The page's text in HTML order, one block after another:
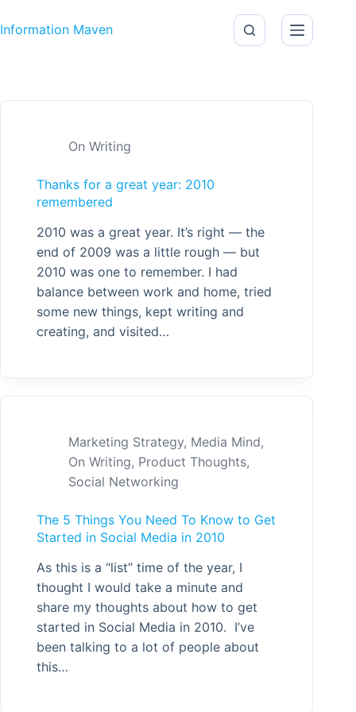
Information Maven
On Writing
Thanks for a great year: 2010
remembered
2010 was a great year. It’s right — the
end of 2009 was a little rough — but
2010 was one to remember. I had
balance between work and home, tried
some new things, kept writing and
creating, and visited…
Marketing Strategy, Media Mind,
On Writing, Product Thoughts,
Social Networking
The 5 Things You Need To Know to Get
Started in Social Media in 2010
As this is a “list” time of the year, I
thought I would take a minute and
share my thoughts about how to get
started in Social Media in 2010. I’ve
been talking to a lot of people about
this…